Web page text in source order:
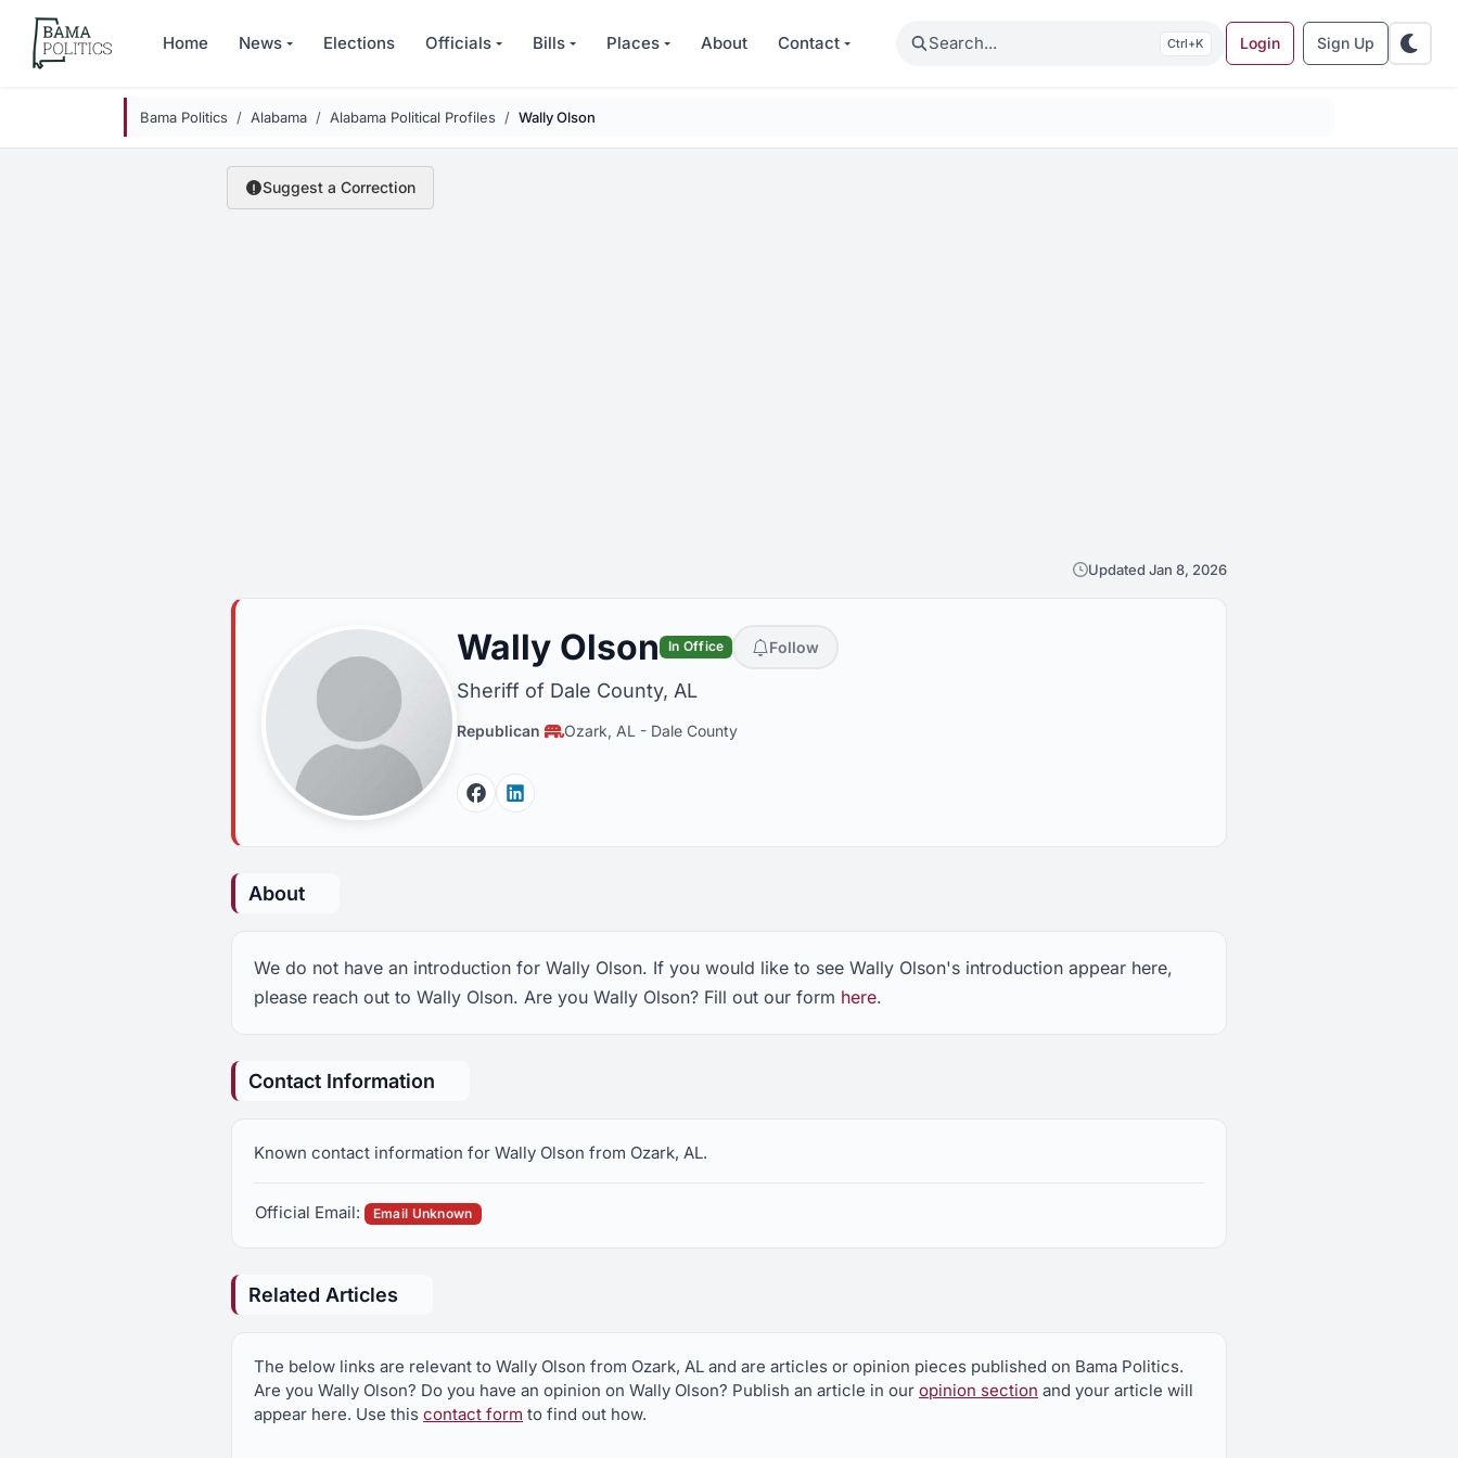
Skip to main content
Home News Elections Officials Bills Places About Contact Search K Login Sign Up
Bama Politics Alabama Alabama Political Profiles Wally Olson
Suggest a Correction
Updated Jan 8, 2026
Wally Olson In Office Follow
Sheriff of Dale County, AL
Republican Ozark, AL - Dale County
Facebook
Linkedin
About
We do not have an introduction for Wally Olson. If you would like to see Wally Olson's introduction appear here,
please reach out to Wally Olson. Are you Wally Olson? Fill out our form here.
Contact Information
Known contact information for Wally Olson from Ozark, AL.
Official Email: Email Unknown
Related Articles
The below links are relevant to Wally Olson from Ozark, AL and are articles or opinion pieces published on Bama Politics.
Are you Wally Olson? Do you have an opinion on Wally Olson? Publish an article in our opinion section and your article will
appear here. Use this contact form to find out how.